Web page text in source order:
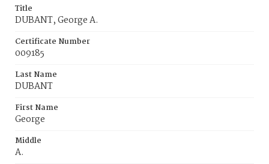
Title
DUBANT, George A.
Certificate Number
009185
Last Name
DUBANT
First Name
George
Middle
A.